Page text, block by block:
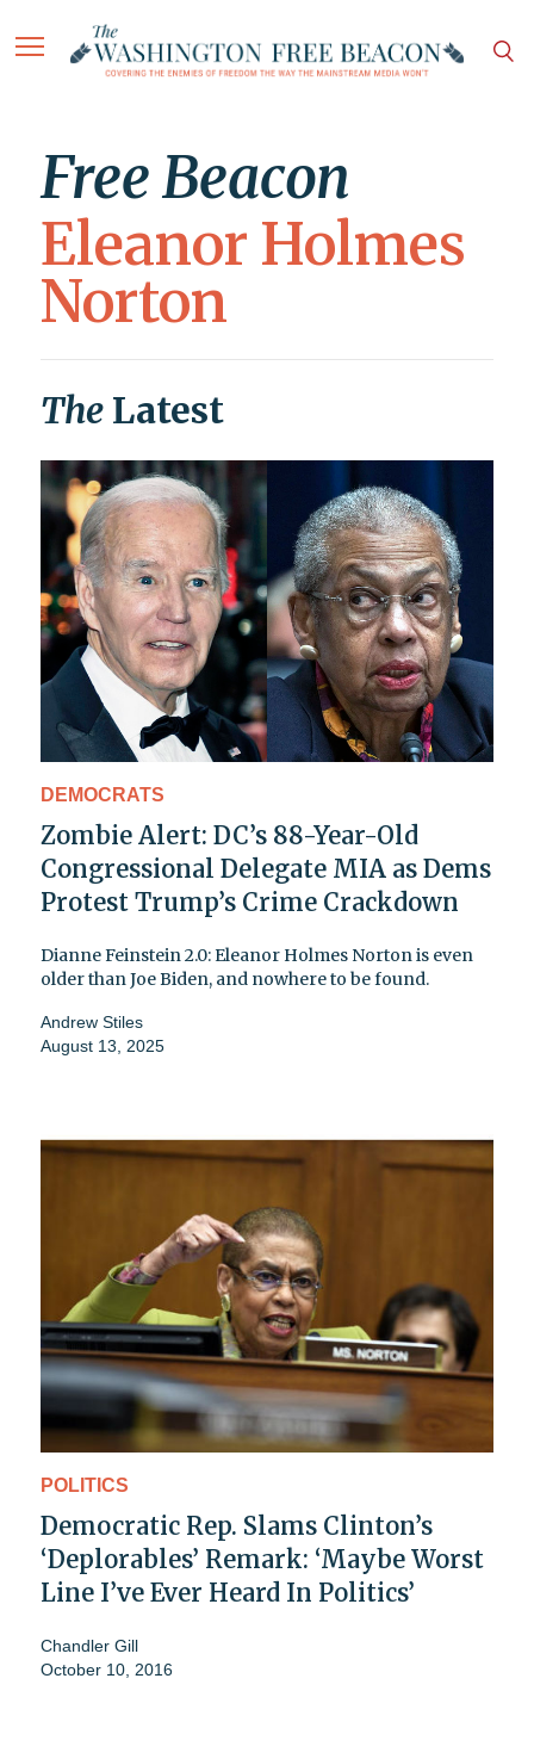
Free Beacon
Eleanor Holmes
Norton
The Latest
DEMOCRATS
Zombie Alert: DC’s 88-Year-Old
Congressional Delegate MIA as Dems
Protest Trump’s Crime Crackdown
Dianne Feinstein 2.0: Eleanor Holmes Norton is even
older than Joe Biden, and nowhere to be found.
Andrew Stiles
August 13, 2025
POLITICS
Democratic Rep. Slams Clinton’s
‘Deplorables’ Remark: ‘Maybe Worst
Line I’ve Ever Heard In Politics’
Chandler Gill
October 10, 2016